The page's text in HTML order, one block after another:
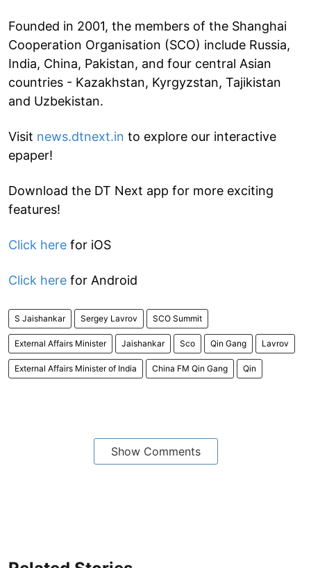
Founded in 2001, the members of the Shanghai
Cooperation Organisation (SCO) include Russia,
India, China, Pakistan, and four central Asian
countries - Kazakhstan, Kyrgyzstan, Tajikistan
and Uzbekistan.
Visit news.dtnext.in to explore our interactive
epaper!
Download the DT Next app for more exciting
features!
Click here for iOS
Click here for Android
S Jaishankar Sergey Lavrov SCO Summit
External Affairs Minister Jaishankar Sco Qin Gang Lavrov
External Affairs Minister of India China FM Qin Gang Qin
Show Comments